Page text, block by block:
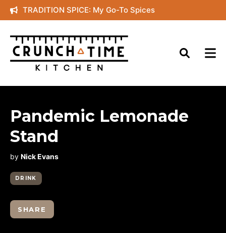
Skip
to
content
TRADITION SPICE: My Go-To Spices
Pandemic Lemonade
Stand
by Nick Evans
DRINK
SHARE